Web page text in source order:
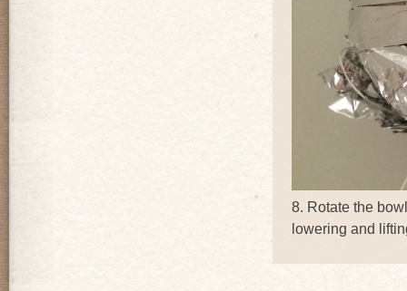
8. Rotate the
lowering and